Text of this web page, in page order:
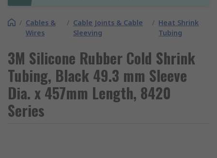
/ Cables &
Wires
/ Cable Joints & Cable
Sleeving
/ Heat Shrink
Tubing
3M Silicone Rubber Cold Shrink
Tubing, Black 49.3 mm Sleeve
Dia. x 457mm Length, 8420
Series